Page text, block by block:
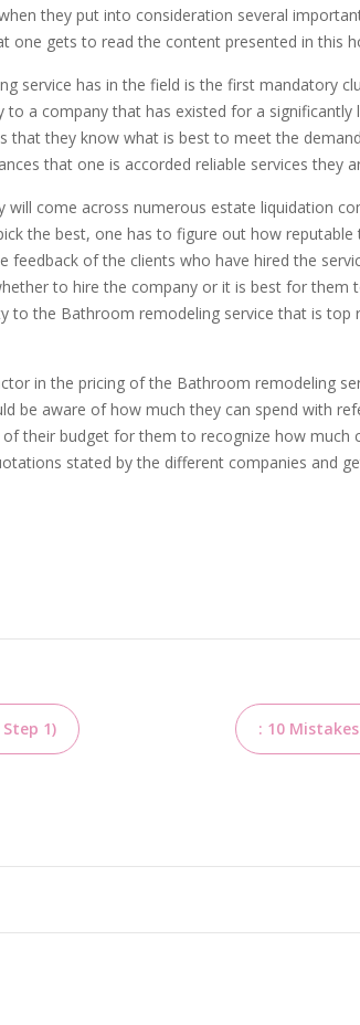
they put into consideration several
one gets to read the content presented in this
service has in the field is the first mandatory
a company that has existed for a significantly
that they know what is best to meet the
that one is accorded reliable services they
come across numerous estate liquidation
the best, one has to figure out how
feedback of the clients who have hired the
to hire the company or it is best for them
to the Bathroom remodeling service that is top
in the pricing of the Bathroom remodeling
be aware of how much they can spend with
their budget for them to recognize how much
stated by the different companies and
1) : 10